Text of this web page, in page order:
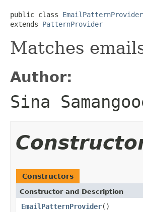
public class EmailPatternProvider
extends PatternProvider
Matches
Author:
Sina
Constructors
Constructor and Description
EmailPatternProvider()